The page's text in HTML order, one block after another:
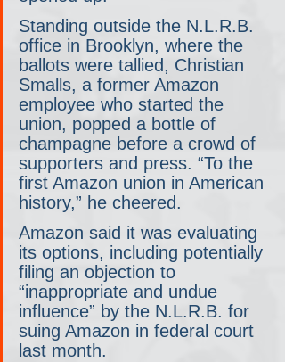
Standing outside the N.L.R.B.
office in Brooklyn, where the
ballots were tallied, Christian
Smalls, a former Amazon
employee who started the
union, popped a bottle of
champagne before a crowd of
supporters and press. “To the
first Amazon union in American
history,” he cheered.
Amazon said it was evaluating
its options, including potentially
filing an objection to
“inappropriate and undue
influence” by the N.L.R.B. for
suing Amazon in federal court
last month.